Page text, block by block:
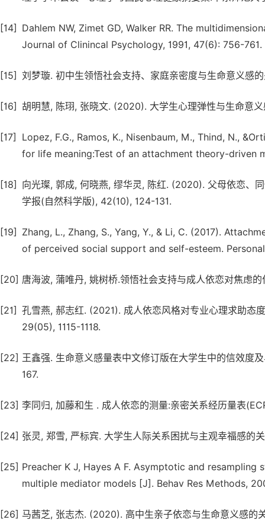
[14]
Dahlem NW, Zimet GD, Walker RR. The
Journal of Clinincal Psychology, 1991, 47(6): 756-761.
[15] 刘梦璇. 初中生领悟社会支持、家庭亲密度与生命意义感
[16] 胡明慧, 陈珝, 张晓文. (2020). 大学生心理弹性与生命意
[17]
Lopez, F.G., Ramos, K., Nisenbaum, M., Thind, N.,
for life meaning:Test of an attachment theory-driven
[18]
向光璨, 郭成, 何晓燕, 缪华灵, 陈红. (2020). 父母依恋、
学报(自然科学版), 42(10), 124-131.
[19]
Zhang, L., Zhang, S., Yang, Y., & Li, C. (2017).
of perceived social support and self-esteem.
[20] 唐海波, 蒲唯丹, 姚树桥.领悟社会支持与成人依恋对焦虑
[21] 孔雪燕, 郝志红. (2021). 成人依恋风格对专业心理求助态
29(05), 1115-1118.
[22] 王鑫强. 生命意义感量表中文修订版在大学生中的信效度
167.
[23] 李同归, 加藤和生 . 成人依恋的测量:亲密关系经历量表
[24] 张灵, 郑雪, 严标宾. 大学生人际关系困扰与主观幸福感
[25] Preacher K J, Hayes A F. Asymptotic and
multiple mediator models [J]. Behav Res Methods,
[26] 马茜芝, 张志杰. (2020). 高中生亲子依恋与生命意义感